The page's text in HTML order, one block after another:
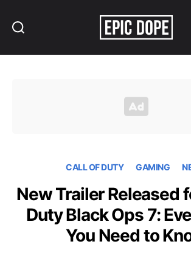
CALL OF DUTY GAMING
New Trailer Released
Duty Black Ops 7:
You Need to